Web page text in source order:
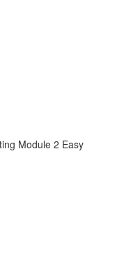
Module 2 Easy